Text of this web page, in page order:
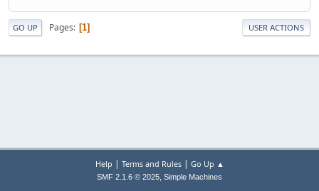
GO UP Pages 1 USER ACTIONS
Help | Terms and Rules| Go Up ▲
SMF 2.1.6 © 2025, Simple Machines